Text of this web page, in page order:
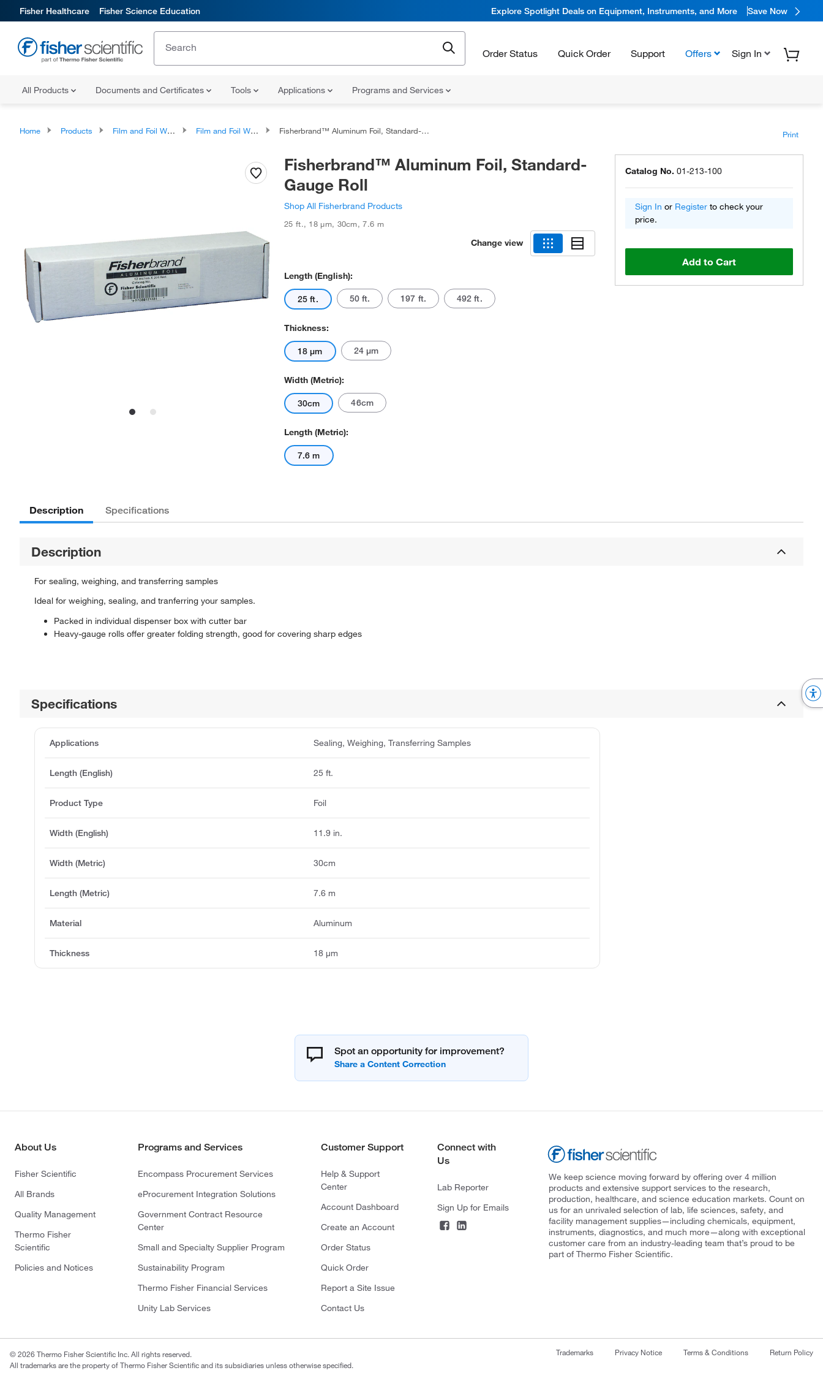
Fisher Healthcare Fisher Science Education Explore Spotlight Deals on Equipment, Instruments, and More Save Now
Order Status Quick Order Support Offers Sign In
All Products Documents and Certificates Tools Applications Programs and Services
Home Products Film and Foil Wrapping and Accessories Film and Foil Wrapping Fisherbrand™ Aluminum Foil, Standard-Gauge Roll Print
Actual product may vary.
Fisherbrand™ Aluminum Foil, Standard-
Gauge Roll
Shop All Fisherbrand Products
25 ft., 18 μm, 30cm,7.6 m
Change view
Length (English):
25 ft. 50 ft. 197 ft. 492 ft.
Thickness:
18 μm 24 μm
Width (Metric):
30cm 46cm
Length (Metric):
7.6 m
Catalog No. 01-213-100
Sign In or Register to check your
price.
Add to Cart
Description Specifications
Description
For sealing, weighing, and transferring samples
Ideal for weighing, sealing, and tranferring your samples.
Packed in individual dispenser box with cutter bar
Heavy-gauge rolls offer greater folding strength, good for covering sharp edges
Specifications
Applications Sealing, Weighing, Transferring Samples
Length (English) 25 ft.
Product Type Foil
Width (English) 11.9 in.
Width (Metric) 30cm
Length (Metric) 7.6 m
Material Aluminum
Thickness 18 μm
Spot an opportunity for improvement?
About Us
Fisher Scientific
All Brands
Quality Management
Thermo Fisher
Scientific
Policies and Notices
Programs and Services
Encompass Procurement Services
eProcurement Integration Solutions
Government Contract Resource
Center
Small and Specialty Supplier Program
Sustainability Program
Thermo Fisher Financial Services
Unity Lab Services
Customer Support
Help & Support
Center
Account Dashboard
Create an Account
Order Status
Quick Order
Report a Site Issue
Contact Us
Connect with
Us
Lab Reporter
Sign Up for Emails
We keep science moving forward by offering over 4 million
products and extensive support services to the research,
production, healthcare, and science education markets. Count on
us for an unrivaled selection of lab, life sciences, safety, and
facility management supplies—including chemicals, equipment,
instruments, diagnostics, and much more—along with exceptional
customer care from an industry-leading team that’s proud to be
part of Thermo Fisher Scientific.
© 2026 Thermo Fisher Scientific Inc. All rights reserved.
All trademarks are the property of Thermo Fisher Scientific and its subsidiaries unless otherwise specified.
Trademarks Privacy Notice Terms & Conditions Return Policy